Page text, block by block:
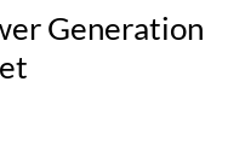
Generation